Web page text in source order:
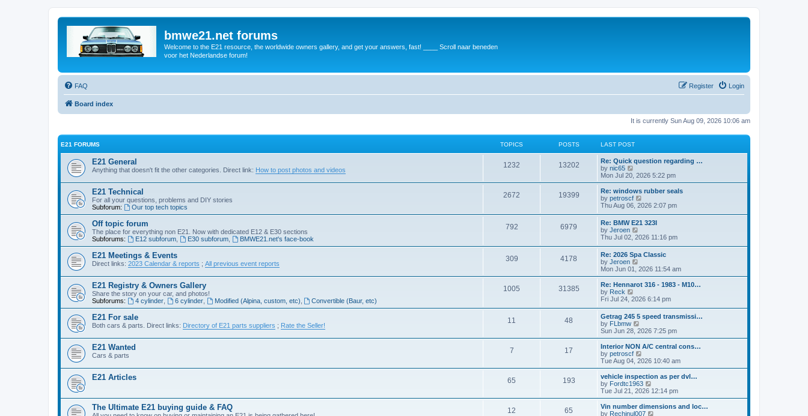
bmwe21.net forums
Welcome to the E21 resource, the worldwide owners gallery, and get your answers, fast! ____ Scroll naar beneden
voor het Nederlandse forum!
FAQ Login
Register
Board index
It is currently Sun Aug 09, 2026 10:06 am
E21 FORUMS TOPICS POSTS LAST POST
E21 General
Anything that doesn't fit the other categories. Direct link: How to post photos and videos
1232 13202
Re: Quick question regarding …
by nic65
e
w
h
e
l
a
t
e
s
t
p
s
t
Mon Jul 20, 2026 5:22 pm
E21 Technical
For all your questions, problems and DIY stories
Subforum:
Our top tech topics
2672 19399
Re: windows rubber seals
by petroscf
i
w
t
h
e
l
a
e
s
t
o
Thu Aug 06, 2026 2:07 pm
Off topic forum
The place for everything non E21. Now with dedicated E12 & E30 sections
Subforums:
E12 subforum, E30 subforum, BMWE21.net's face-book
792 6979
Re: BMW E21 323I
by Jeroen
i
t
h
e
l
a
e
s
t
p
o
s
t
Thu Jul 02, 2026 11:16 pm
E21 Meetings & Events
Direct links: 2023 Calendar & reports ; All previous event reports
309 4178
Re: 2026 Spa Classic
by Jeroen
i
e
w
h
l
a
t
e
s
t
p
o
s
t
Mon Jun 01, 2026 11:54 am
E21 Registry & Owners Gallery
Share the story on your car, and photos!
Subforums:
4 cylinder, 6 cylinder, Modified (Alpina, custom, etc) Convertible (Baur, etc)
1005 31385
Re: Hennarot 316 - 1983 - M10…
by Reck
i
w
t
h
e
l
a
e
s
t
p
o
s
t
Fri Jul 24, 2026 6:14 pm
E21 For sale
Both cars & parts. Direct links: Directory of E21 parts suppliers ; Rate the Seller!
11 48
Getrag 245 5 speed transmissi…
by FLbmw
i
e
w
t
h
a
t
e
t
Sun Jun 28, 2026 7:25 pm
E21 Wanted
Cars & parts
7 17
Interior NON A/C central cons…
by petroscf
i
e
w
t
h
l
a
Tue Aug 04, 2026 10:40 am
E21 Articles 65 193
vehicle inspection as per dvl…
by Fordtc1963
i
e
w
t
Tue Jul 21, 2026 12:14 pm
The Ultimate E21 buying guide & FAQ 12 65
Vin number dimensions and loc…
by Rechinul007